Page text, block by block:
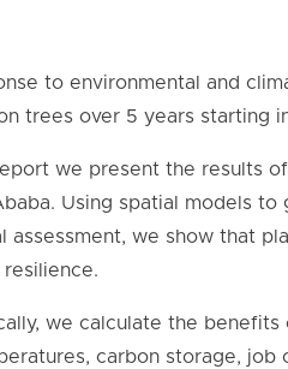
to environmental and
trees over 5 years starting
we present the results
Using spatial models
assessment, we show that
we calculate the
carbon storage, job